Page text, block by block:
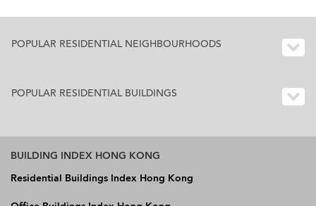
POPULAR RESIDENTIAL NEIGHBOURHOODS
POPULAR RESIDENTIAL BUILDINGS
BUILDING INDEX HONG KONG
Residential Buildings Index Hong Kong